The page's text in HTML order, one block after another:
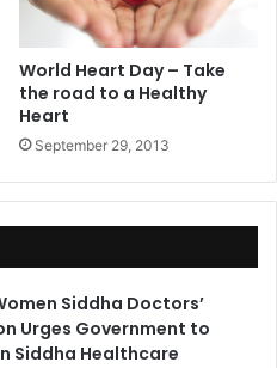
World Heart Day – Take
the road to a Healthy
Heart
September 29, 2013
Siddha Doctors’
Urges Government to
Siddha Healthcare